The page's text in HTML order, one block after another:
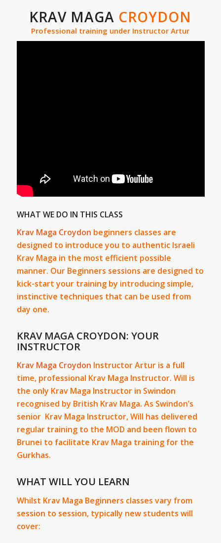
KRAV MAGA CROYDON
Professional training under Instructor Artur
WHAT WE DO IN THIS CLASS
Krav Maga Croydon beginners classes are
designed to introduce you to authentic Israeli
Krav Maga in the most efficient possible
manner. Our Beginners sessions are designed to
kick-start your training by introducing simple,
instinctive techniques that can be used from
day one.
KRAV MAGA CROYDON: YOUR
INSTRUCTOR
Krav Maga Croydon Instructor Artur is a full
time, professional Krav Maga Instructor. Will is
the only Krav Maga Instructor in Swindon
recognised by British Krav Maga. As Swindon’s
senior Krav Maga Instructor, Will has delivered
regular training to the MOD and been flown to
Brunei to facilitate Krav Maga training for the
Gurkhas.
WHAT WILL YOU LEARN
Whilst Krav Maga Beginners classes vary from
session to session, typically new students will
cover: